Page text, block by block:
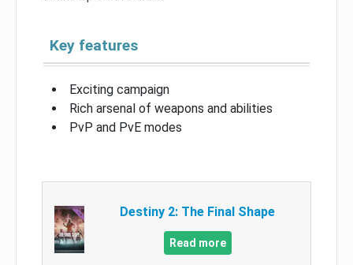
Key features
Exciting campaign
Rich arsenal of weapons and abilities
PvP and PvE modes
Destiny 2: The Final Shape
Read more